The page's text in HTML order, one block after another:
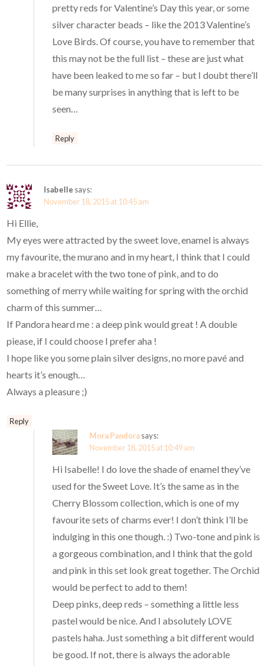
pretty reds for Valentine’s Day this year, or some
silver character beads – like the 2013 Valentine’s
Love Birds. Of course, you have to remember that
this may not be the full list – these are just what
have been leaked to me so far – but I doubt there’ll
be many surprises in anything that is left to be
seen…
Reply
Isabelle says:
November 18, 2015 at 10:45 am
Hi Ellie,
My eyes were attracted by the sweet love, enamel is always
my favourite, the murano and in my heart, I think that I could
make a bracelet with the two tone of pink, and to do
something of merry while waiting for spring with the orchid
charm of this summer…
If Pandora heard me : a deep pink would great ! A double
piease, if I could choose I prefer aha !
I hope like you some plain silver designs, no more pavé and
hearts it’s enough…
Always a pleasure ;)
Reply
Mora Pandorasays:
November 18, 2015 at 10:49 am
Hi Isabelle! I do love the shade of enamel they’ve
used for the Sweet Love. It’s the same as in the
Cherry Blossom collection, which is one of my
favourite sets of charms ever! I don’t think I’ll be
indulging in this one though. :) Two-tone and pink is
a gorgeous combination, and I think that the gold
and pink in this set look great together. The Orchid
would be perfect to add to them!
Deep pinks, deep reds – something a little less
pastel would be nice. And I absolutely LOVE
pastels haha. Just something a bit different would
be good. If not, there is always the adorable